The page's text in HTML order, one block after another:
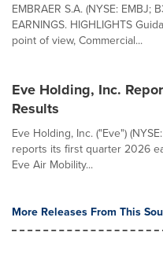
EMBRAER S.A. (NYSE: EMBJ;
EARNINGS. HIGHLIGHTS
point of view, Commercial...
Eve Holding, Inc.
Results
Eve Holding, Inc. ("Eve")
reports its first quarter 2026
Eve Air Mobility...
More Releases From This